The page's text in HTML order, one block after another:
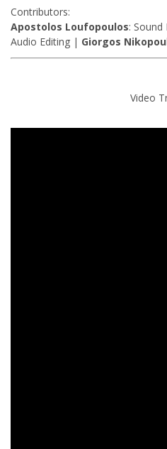
Contributors:
Apostolos Loufopoulos:
Audio Editing | Giorgos
Video